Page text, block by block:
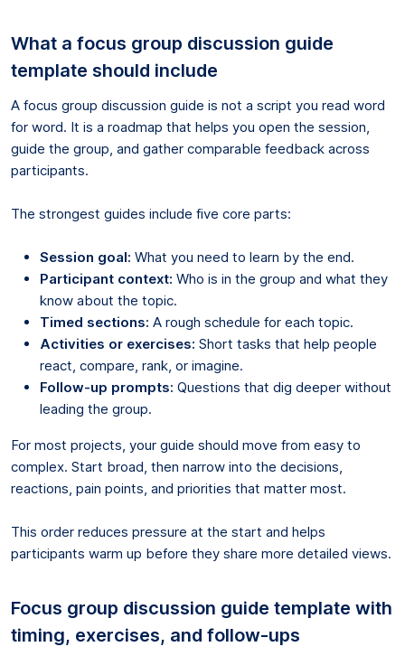
What a focus group discussion guide
template should include
A focus group discussion guide is not a script you read word
for word. It is a roadmap that helps you open the session,
guide the group, and gather comparable feedback across
participants.
The strongest guides include five core parts:
Session goal: What you need to learn by the end.
Participant context: Who is in the group and what they
know about the topic.
Timed sections: A rough schedule for each topic.
Activities or exercises: Short tasks that help people
react, compare, rank, or imagine.
Follow-up prompts: Questions that dig deeper without
leading the group.
For most projects, your guide should move from easy to
complex. Start broad, then narrow into the decisions,
reactions, pain points, and priorities that matter most.
This order reduces pressure at the start and helps
participants warm up before they share more detailed views.
Focus group discussion guide template with
timing, exercises, and follow-ups